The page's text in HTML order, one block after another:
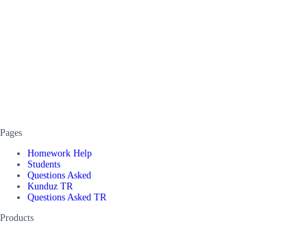
Pages
Homework Help
Students
Questions Asked
Kunduz TR
Questions Asked TR
Products